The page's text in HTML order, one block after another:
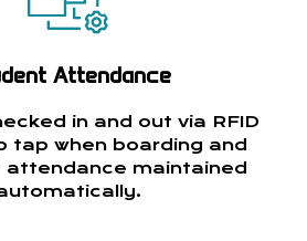
Attendance
in and out via RFID
tap when boarding and
maintained